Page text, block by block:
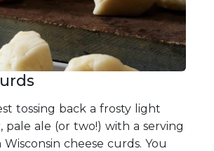
tossing back a frosty light
pale ale (or two!) with a serving
Wisconsin cheese curds. You